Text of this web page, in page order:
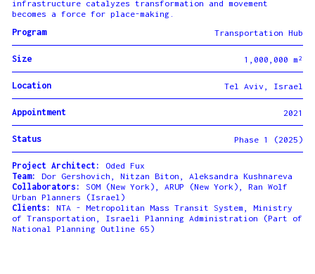
infrastructure catalyzes transformation and movement
becomes a force for place-making.
Program
Transportation Hub
Size 1,000,000 m²
Location Tel Aviv, Israel
Appointment 2021
Status Phase 1 (2025)
Project Architect:
Oded Fux
Team: Dor Gershovich, Nitzan Biton, Aleksandra Kushnareva
Collaborators: SOM (New York), ARUP (New York), Ran Wolf
Urban Planners (Israel)
Clients:
NTA - Metropolitan Mass Transit System, Ministry
of Transportation, Israeli Planning Administration (Part of
National Planning Outline 65)